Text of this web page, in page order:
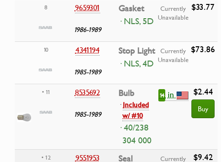
8 9659301
1986-1989
Gasket
· NLS, 5D
Currently
Unavailable
$33.77
10 4341194
1985-1989
Stop Light
· NLS, 4D
Currently
Unavailable
$73.86
• 11 8535692
1985-1989
Bulb
·Included
w/ #10
· 40/238
304 000
14in $2.44
Buy
• 12 9551953 Seal
Currently
$9.42